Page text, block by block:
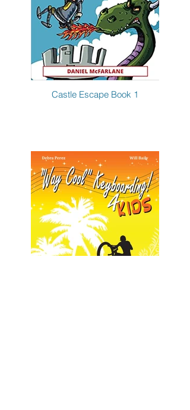
Castle Escape Book 1